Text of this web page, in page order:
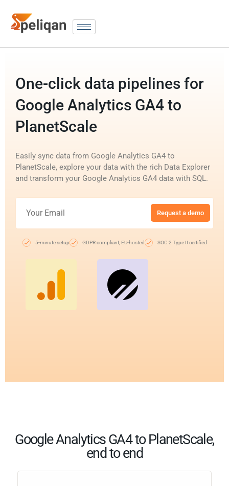
One-click data pipelines for
Google Analytics GA4 to
PlanetScale
Easily sync data from Google Analytics GA4 to
PlanetScale, explore your data with the rich Data Explorer
and transform your Google Analytics GA4 data with SQL.
Request a demo
5-minute setup GDPR compliant, EU-hosted SOC 2 Type II certified
Google Analytics GA4 to PlanetScale,
end to end